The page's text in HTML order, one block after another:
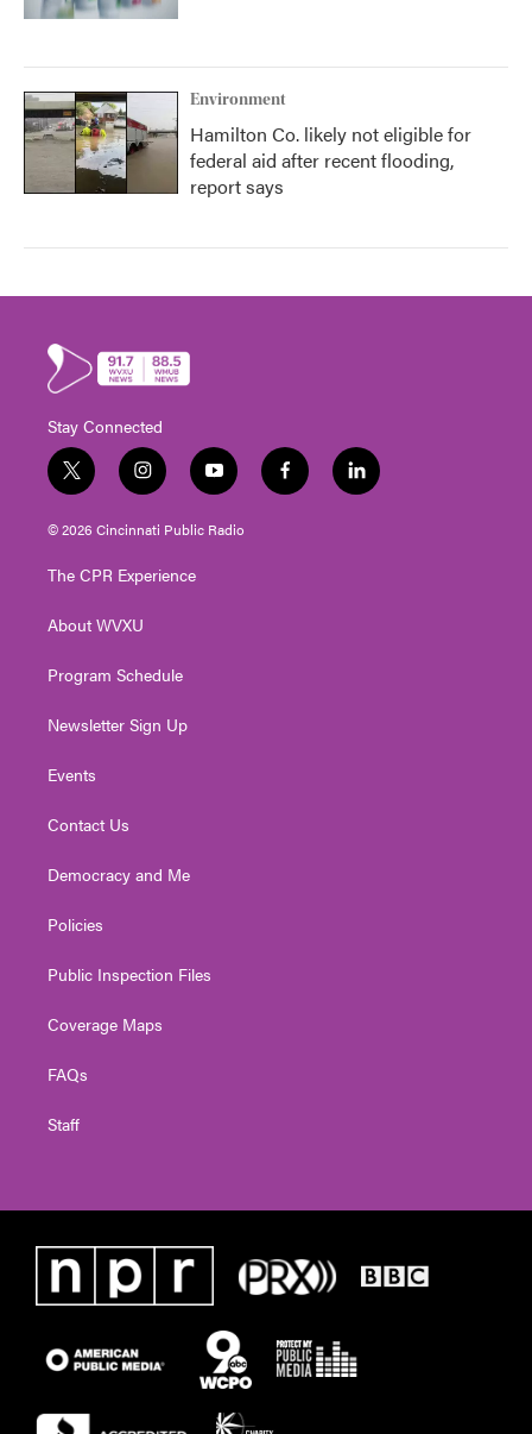
Environment
Hamilton Co. likely not eligible for
federal aid after recent flooding,
report says
Stay Connected
t
w
i
t
e
i
n
s
t
g
a
y
o
u
t
f
a
l
i
© 2026 Cincinnati Public Radio
The CPR Experience
About WVXU
Program Schedule
Newsletter Sign Up
Events
Contact Us
Democracy and Me
Policies
Public Inspection Files
Coverage Maps
FAQs
Staff